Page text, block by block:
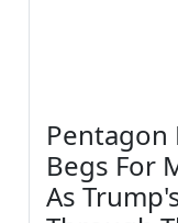
Pentagon
Begs For
As